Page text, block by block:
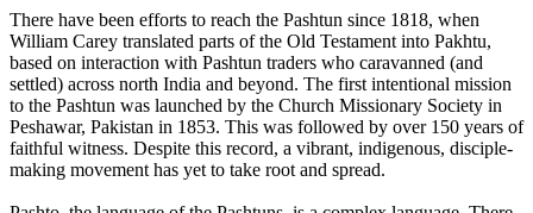
There have been efforts to reach the Pashtun since 1818, when
William Carey translated parts of the Old Testament into Pakhtu,
based on interaction with Pashtun traders who caravanned (and
settled) across north India and beyond. The first intentional mission
to the Pashtun was launched by the Church Missionary Society in
Peshawar, Pakistan in 1853. This was followed by over 150 years of
faithful witness. Despite this record, a vibrant, indigenous, disciple-
making movement has yet to take root and spread.